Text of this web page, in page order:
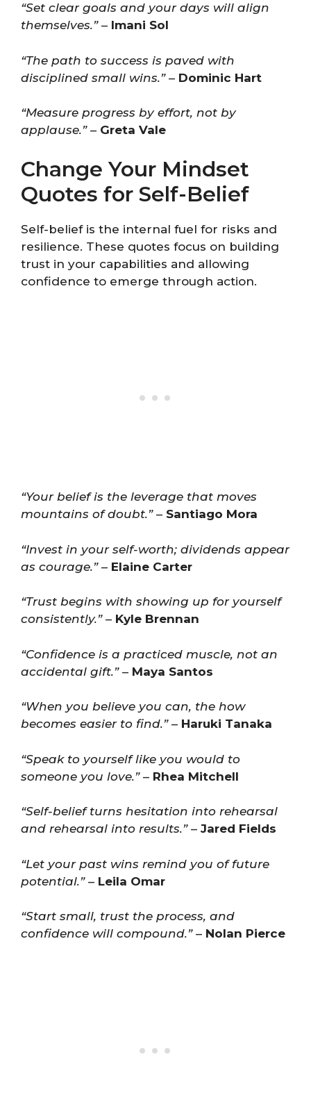
“Set clear goals and your days will align
themselves.”– Imani Sol
“The path to success is paved with
disciplined small wins.”– Dominic Hart
“Measure progress by effort, not by
applause.”– Greta Vale
Change Your Mindset
Quotes for Self-Belief
Self-belief is the internal fuel for risks and
resilience. These quotes focus on building
trust in your capabilities and allowing
confidence to emerge through action.
“Your belief is the leverage that moves
mountains of doubt.”– Santiago Mora
“Invest in your self-worth; dividends appear
as courage.”– Elaine Carter
“Trust begins with showing up for yourself
consistently.”– Kyle Brennan
“Confidence is a practiced muscle, not an
accidental gift.”– Maya Santos
“When you believe you can, the how
becomes easier to find.”– Haruki Tanaka
“Speak to yourself like you would to
someone you love.”– Rhea Mitchell
“Self-belief turns hesitation into rehearsal
and rehearsal into results.”– Jared Fields
“Let your past wins remind you of future
potential.”– Leila Omar
“Start small, trust the process, and
confidence will compound.”– Nolan Pierce